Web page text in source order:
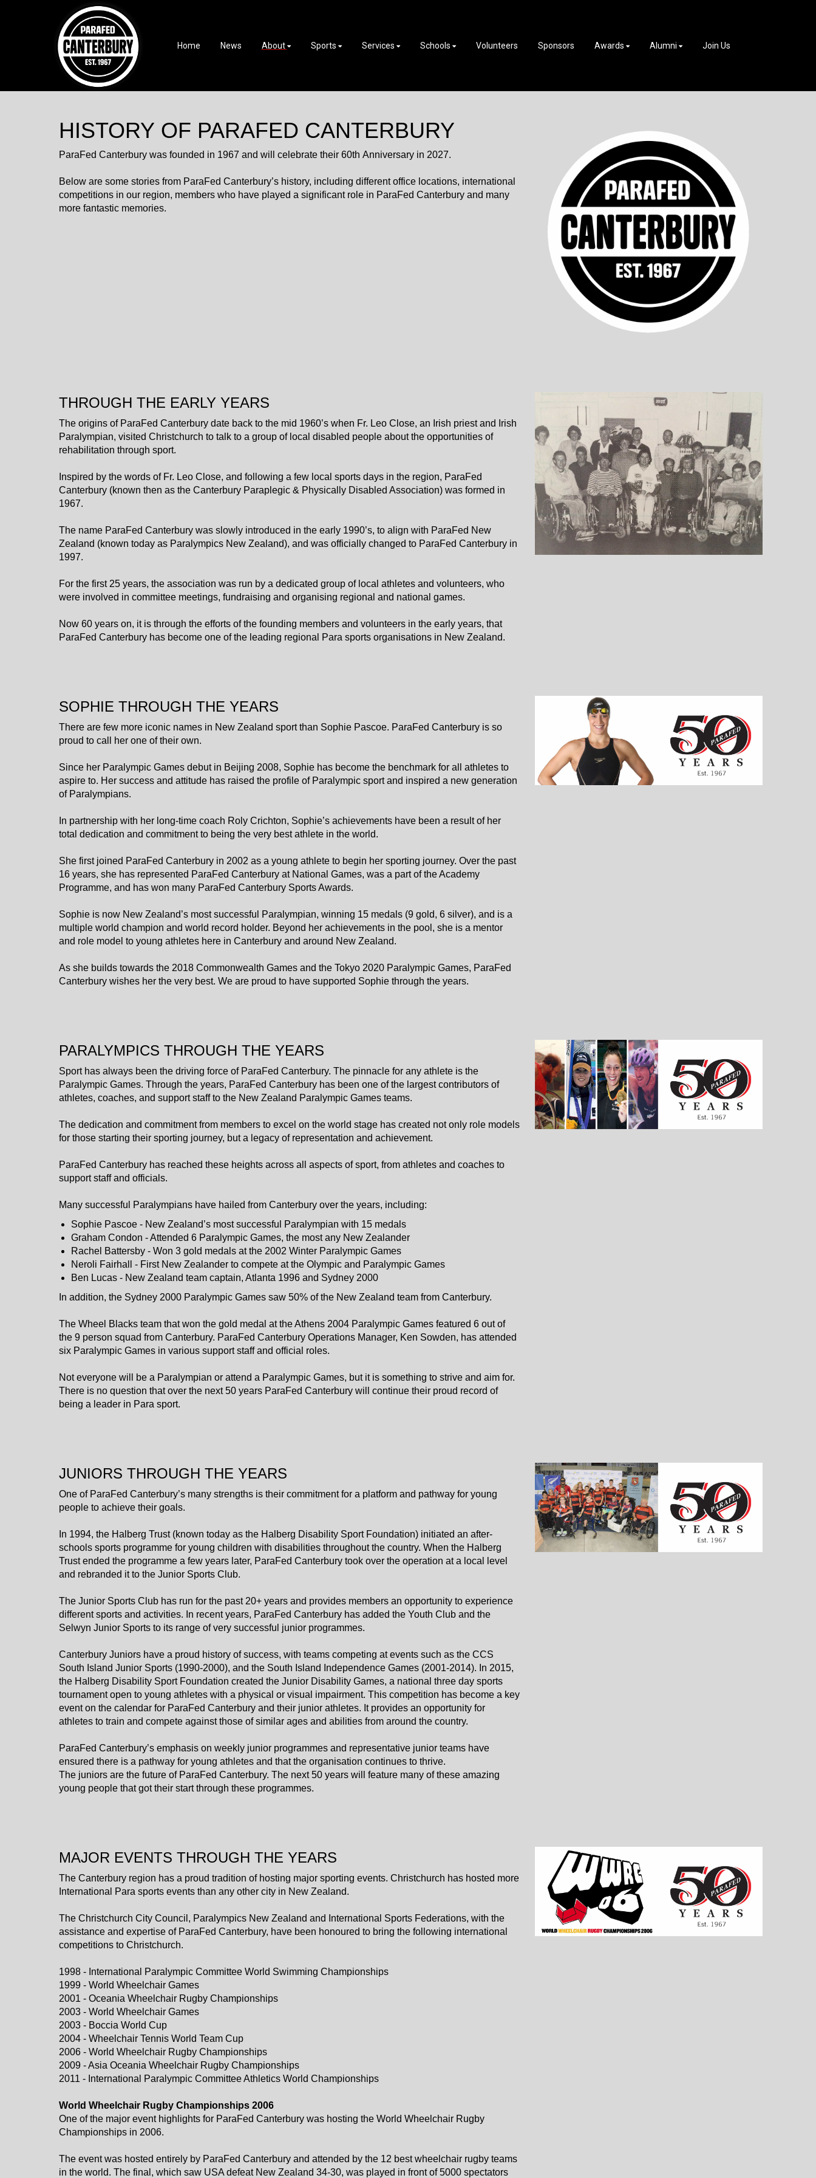
Home News About Sports Services Schools Volunteers Sponsors Awards Alumni Join Us
HISTORY OF PARAFED CANTERBURY
ParaFed Canterbury was founded in 1967 and will celebrate their 60th Anniversary in 2027.
Below are some stories from ParaFed Canterbury’s history, including different office locations, international
competitions in our region, members who have played a significant role in ParaFed Canterbury and many
more fantastic memories.
THROUGH THE EARLY YEARS
The origins of ParaFed Canterbury date back to the mid 1960’s when Fr. Leo Close, an Irish priest and Irish
Paralympian, visited Christchurch to talk to a group of local disabled people about the opportunities of
rehabilitation through sport.
Inspired by the words of Fr. Leo Close, and following a few local sports days in the region, ParaFed
Canterbury (known then as the Canterbury Paraplegic & Physically Disabled Association) was formed in
1967.
The name ParaFed Canterbury was slowly introduced in the early 1990’s, to align with ParaFed New
Zealand (known today as Paralympics New Zealand), and was officially changed to ParaFed Canterbury in
1997.
For the first 25 years, the association was run by a dedicated group of local athletes and volunteers, who
were involved in committee meetings, fundraising and organising regional and national games.
​​​​​​​Now 60 years on, it is through the efforts of the founding members and volunteers in the early years, that
ParaFed Canterbury has become one of the leading regional Para sports organisations in New Zealand.
SOPHIE THROUGH THE YEARS
There are few more iconic names in New Zealand sport than Sophie Pascoe. ParaFed Canterbury is so
proud to call her one of their own.
Since her Paralympic Games debut in Beijing 2008, Sophie has become the benchmark for all athletes to
aspire to. Her success and attitude has raised the profile of Paralympic sport and inspired a new generation
of Paralympians.
In partnership with her long-time coach Roly Crichton, Sophie’s achievements have been a result of her
total dedication and commitment to being the very best athlete in the world.
She first joined ParaFed Canterbury in 2002 as a young athlete to begin her sporting journey. Over the past
16 years, she has represented ParaFed Canterbury at National Games, was a part of the Academy
Programme, and has won many ParaFed Canterbury Sports Awards.
Sophie is now New Zealand’s most successful Paralympian, winning 15 medals (9 gold, 6 silver), and is a
multiple world champion and world record holder. Beyond her achievements in the pool, she is a mentor
and role model to young athletes here in Canterbury and around New Zealand.
​​​​​​​As she builds towards the 2018 Commonwealth Games and the Tokyo 2020 Paralympic Games, ParaFed
Canterbury wishes her the very best. We are proud to have supported Sophie through the years.
PARALYMPICS THROUGH THE YEARS
Sport has always been the driving force of ParaFed Canterbury. The pinnacle for any athlete is the
Paralympic Games. Through the years, ParaFed Canterbury has been one of the largest contributors of
athletes, coaches, and support staff to the New Zealand Paralympic Games teams.
The dedication and commitment from members to excel on the world stage has created not only role models
for those starting their sporting journey, but a legacy of representation and achievement.
ParaFed Canterbury has reached these heights across all aspects of sport, from athletes and coaches to
support staff and officials.
Many successful Paralympians have hailed from Canterbury over the years, including:
Sophie Pascoe - New Zealand’s most successful Paralympian with 15 medals
Graham Condon - Attended 6 Paralympic Games, the most any New Zealander
Rachel Battersby - Won 3 gold medals at the 2002 Winter Paralympic Games
Neroli Fairhall - First New Zealander to compete at the Olympic and Paralympic Games
Ben Lucas - New Zealand team captain, Atlanta 1996 and Sydney 2000
In addition, the Sydney 2000 Paralympic Games saw 50% of the New Zealand team from Canterbury.
The Wheel Blacks team that won the gold medal at the Athens 2004 Paralympic Games featured 6 out of
the 9 person squad from Canterbury. ParaFed Canterbury Operations Manager, Ken Sowden, has attended
six Paralympic Games in various support staff and official roles.
​​​​​​​Not everyone will be a Paralympian or attend a Paralympic Games, but it is something to strive and aim for.
There is no question that over the next 50 years ParaFed Canterbury will continue their proud record of
being a leader in Para sport.
JUNIORS THROUGH THE YEARS
One of ParaFed Canterbury’s many strengths is their commitment for a platform and pathway for young
people to achieve their goals.
In 1994, the Halberg Trust (known today as the Halberg Disability Sport Foundation) initiated an after-
schools sports programme for young children with disabilities throughout the country. When the Halberg
Trust ended the programme a few years later, ParaFed Canterbury took over the operation at a local level
and rebranded it to the Junior Sports Club.
The Junior Sports Club has run for the past 20+ years and provides members an opportunity to experience
different sports and activities. In recent years, ParaFed Canterbury has added the Youth Club and the
Selwyn Junior Sports to its range of very successful junior programmes.
​​​​​​​Canterbury Juniors have a proud history of success, with teams competing at events such as the CCS
South Island Junior Sports (1990-2000), and the South Island Independence Games (2001-2014). In 2015,
the Halberg Disability Sport Foundation created the Junior Disability Games, a national three day sports
tournament open to young athletes with a physical or visual impairment. This competition has become a key
event on the calendar for ParaFed Canterbury and their junior athletes. It provides an opportunity for
athletes to train and compete against those of similar ages and abilities from around the country.
ParaFed Canterbury’s emphasis on weekly junior programmes and representative junior teams have
ensured there is a pathway for young athletes and that the organisation continues to thrive.
​​​​​​​The juniors are the future of ParaFed Canterbury. The next 50 years will feature many of these amazing
young people that got their start through these programmes.
MAJOR EVENTS THROUGH THE YEARS
The Canterbury region has a proud tradition of hosting major sporting events. Christchurch has hosted more
International Para sports events than any other city in New Zealand.
The Christchurch City Council, Paralympics New Zealand and International Sports Federations, with the
assistance and expertise of ParaFed Canterbury, have been honoured to bring the following international
competitions to Christchurch.
1998 - International Paralympic Committee World Swimming Championships
1999 - World Wheelchair Games
2001 - Oceania Wheelchair Rugby Championships
2003 - World Wheelchair Games
​​​​​​​2003 - Boccia World Cup
2004 - Wheelchair Tennis World Team Cup
2006 - World Wheelchair Rugby Championships
2009 - Asia Oceania Wheelchair Rugby Championships
​​​​​​​2011 - International Paralympic Committee Athletics World Championships
​​​​​​​World Wheelchair Rugby Championships 2006
One of the major event highlights for ParaFed Canterbury was hosting the World Wheelchair Rugby
Championships in 2006.
The event was hosted entirely by ParaFed Canterbury and attended by the 12 best wheelchair rugby teams
in the world. The final, which saw USA defeat New Zealand 34-30, was played in front of 5000 spectators